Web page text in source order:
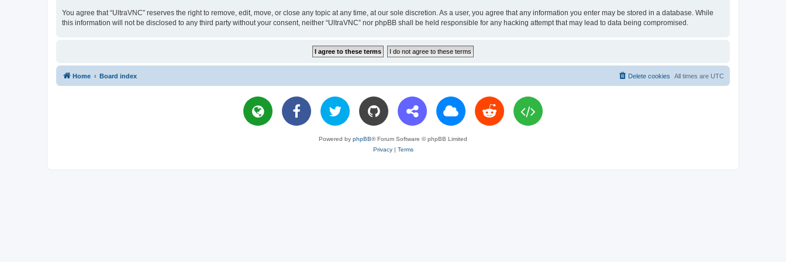
You agree that “UltraVNC” reserves the right to remove, edit, move, or close any topic at any time, at our sole discretion. As a user, you agree that any information you enter may be stored in a database. While
this information will not be disclosed to any third party without your consent, neither “UltraVNC” nor phpBB shall be held responsible for any hacking attempt that may lead to data being compromised.
Home Board index All times are UTC
Delete cookies
Powered by phpBB® Forum Software © phpBB Limited
Privacy| Terms